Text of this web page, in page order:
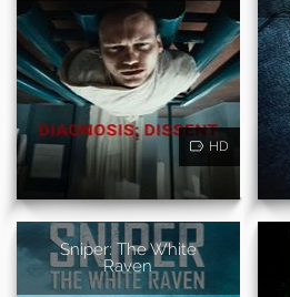
HD
Sniper: The White
Raven